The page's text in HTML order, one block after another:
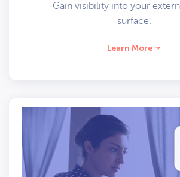
Gain visibility into your
surface.
Learn More